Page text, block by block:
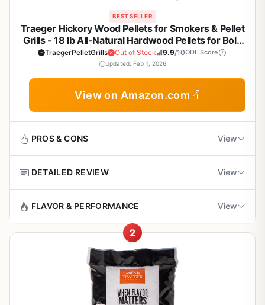
BEST SELLER
Traeger Hickory Wood Pellets for Smokers & Pellet
Grills - 18 lb All-Natural Hardwood Pellets for Bold
BBQ Flavor, Low Ash, Clean Burn
TraegerPelletGrills Out of Stock 9.9/10ODL Score
Updated: Feb 1, 2026
View on Amazon.com
PROS & CONS View
Rich, full-bodied hickory flavor that's perfect for
Clean, consistent burn with very little ash
All-natural ingredients with no artificial additives
DETAILED REVIEW View
If you own a pellet grill or smoker, the fuel you choose
Hickory Wood Pellets are a top choice for backyard BBQ
enthusiasts who want a bold, authentic smoke taste.
These 100% all-natural hardwood pellets are designed to
deliver a consistent burn and rich hickory flavor that pairs
especially well with beef, pork, chicken, and even
FLAVOR & PERFORMANCE View
Hickory is one of the most popular woods for BBQ
because of its strong, smoky flavor that complements
meats like beef, pork, and poultry. Traeger's Hickory
pellets are made from 100% natural hardwood with no
fillers or binders, so what you taste is pure wood smoke.
2